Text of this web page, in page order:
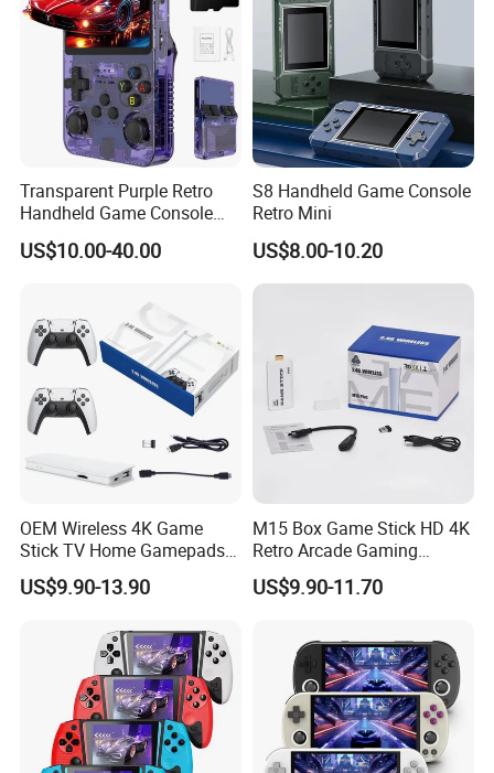
Transparent Purple Retro
Handheld Game Console
Dual Joystick Game
Console Open Source
Preloaded Thousands
Classic Games
US$10.00-40.00
S8 Handheld Game Console
Retro Mini
US$8.00-10.20
OEM Wireless 4K Game
Stick TV Home Gamepads
Retro Video Game Console
US$9.90-13.90
M15 Box Game Stick HD 4K
Retro Arcade Gaming
Console with 2 Controller for
PS1/Gba/Nes TV Game
US$9.90-11.70